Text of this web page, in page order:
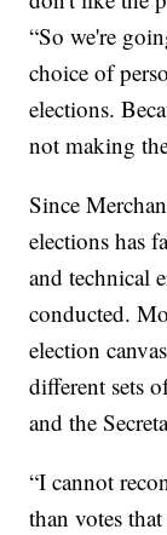
“So we're
choice of
elections.
not making
Since
elections has
and technical
conducted.
election
different sets
and the
“I cannot
than votes